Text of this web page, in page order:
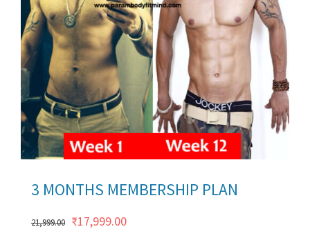
3 MONTHS MEMBERSHIP PLAN
21,999.00 Original
₹17,999.00Current